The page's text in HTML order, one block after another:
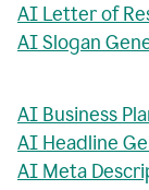
AI Letter of
AI Slogan
AI Business
AI Headline
AI Meta